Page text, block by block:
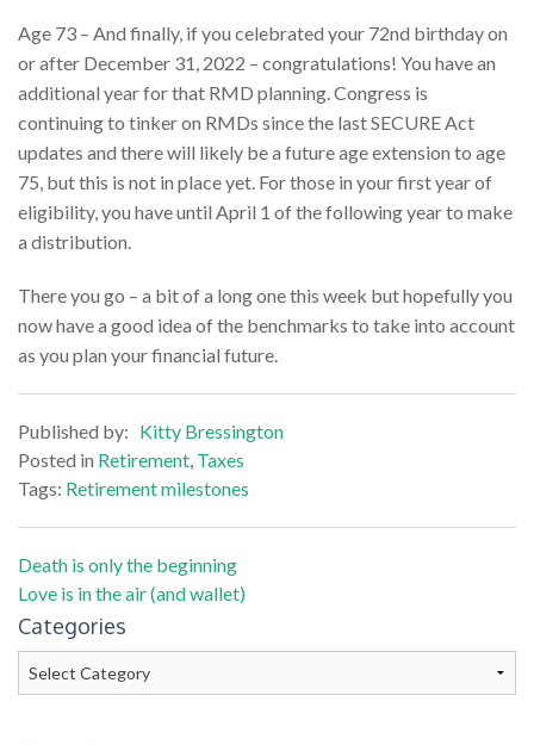
Age 73 – And finally, if you celebrated your 72nd birthday on
or after December 31, 2022 – congratulations! You have an
additional year for that RMD planning. Congress is
continuing to tinker on RMDs since the last SECURE Act
updates and there will likely be a future age extension to age
75, but this is not in place yet. For those in your first year of
eligibility, you have until April 1 of the following year to make
a distribution.
There you go – a bit of a long one this week but hopefully you
now have a good idea of the benchmarks to take into account
as you plan your financial future.
Published by: Kitty Bressington
Posted in Retirement, Taxes
Tags: Retirement milestones
Post
navigation
Death is only the beginning
Love is in the air (and wallet)
Categories